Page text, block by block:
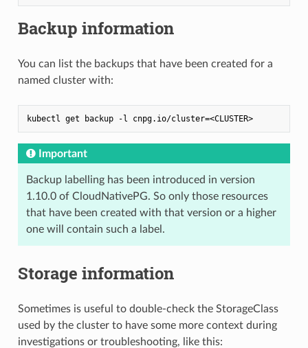
Backup information
You can list the backups that have been created for a
named cluster with:
kubectl get backup -l cnpg.io/cluster=<CLUSTER>
Important
Backup labelling has been introduced in version
1.10.0 of CloudNativePG. So only those resources
that have been created with that version or a higher
one will contain such a label.
Storage information
Sometimes is useful to double-check the StorageClass
used by the cluster to have some more context during
investigations or troubleshooting, like this: